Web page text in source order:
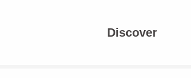
Discover